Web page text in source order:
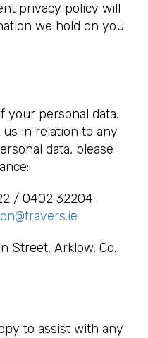
privacy policy will
we hold on you.
your personal data.
in relation to any
data, please
0402 32204
Arklow, Co.
to assist with any